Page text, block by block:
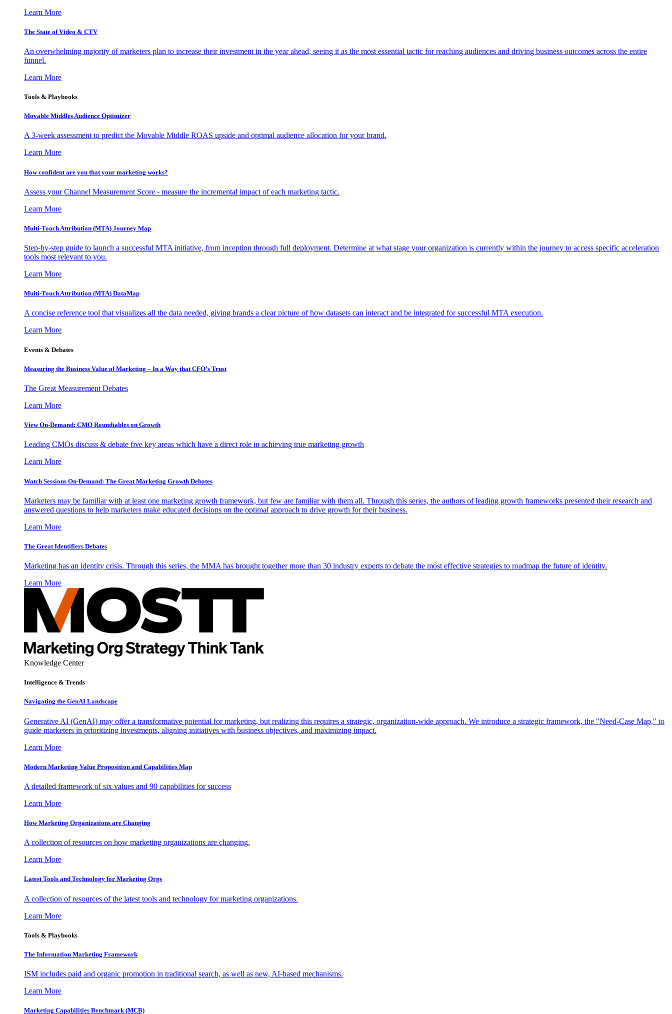
Learn More
The State of Video & CTV
An overwhelming majority of marketers plan to increase their investment in the year ahead, seeing it as the most essential tactic for reaching audiences and driving business outcomes across the entire
funnel.
Learn More
Tools & Playbooks
Movable Middles Audience Optimizer
A 3-week assessment to predict the Movable Middle ROAS upside and optimal audience allocation for your brand.
Learn More
How confident are you that your marketing works?
Assess your Channel Measurement Score - measure the incremental impact of each marketing tactic.
Learn More
Multi-Touch Attribution (MTA) Journey Map
Step-by-step guide to launch a successful MTA initiative, from inception through full deployment. Determine at what stage your organization is currently within the journey to access specific acceleration
tools most relevant to you.
Learn More
Multi-Touch Attribution (MTA) DataMap
A concise reference tool that visualizes all the data needed, giving brands a clear picture of how datasets can interact and be integrated for successful MTA execution.
Learn More
Events & Debates
Measuring the Business Value of Marketing – In a Way that CFO’s Trust
The Great Measurement Debates
Learn More
View On-Demand: CMO Roundtables on Growth
Leading CMOs discuss & debate five key areas which have a direct role in achieving true marketing growth
Learn More
Watch Sessions On-Demand: The Great Marketing Growth Debates
Marketers may be familiar with at least one marketing growth framework, but few are familiar with them all. Through this series, the authors of leading growth frameworks presented their research and
answered questions to help marketers make educated decisions on the optimal approach to drive growth for their business.
Learn More
The Great Identifiers Debates
Marketing has an identity crisis. Through this series, the MMA has brought together more than 30 industry experts to debate the most effective strategies to roadmap the future of identity.
Learn More
Knowledge Center
Intelligence & Trends
Navigating the GenAI Landscape
Generative AI (GenAI) may offer a transformative potential for marketing, but realizing this requires a strategic, organization-wide approach. We introduce a strategic framework, the "Need-Case Map," to
guide marketers in prioritizing investments, aligning initiatives with business objectives, and maximizing impact.
Learn More
Modern Marketing Value Proposition and Capabilities Map
A detailed framework of six values and 90 capabilities for success
Learn More
How Marketing Organizations are Changing
A collection of resources on how marketing organizations are changing.
Learn More
Latest Tools and Technology for Marketing Orgs
A collection of resources of the latest tools and technology for marketing organizations.
Learn More
Tools & Playbooks
The Information Marketing Framework
ISM includes paid and organic promotion in traditional search, as well as new, AI-based mechanisms.
Learn More
Marketing Capabilities Benchmark (MCB)